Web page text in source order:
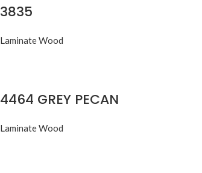
3835
Laminate Wood
4464 GREY PECAN
Laminate Wood